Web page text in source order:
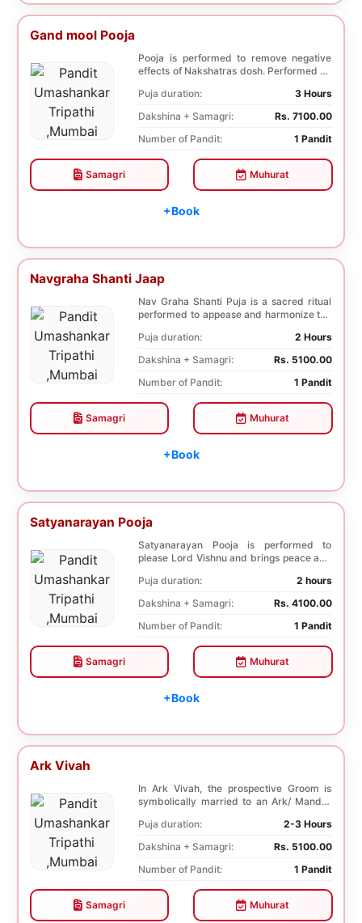
Gand mool Pooja
Pooja is performed to remove negative
effects of Nakshatras dosh. Performed on
Puja duration:
3 Hours
Dakshina + Samagri:
Rs. 7100.00
Number of Pandit:
1 Pandit
Samagri Muhurat
+Book
Navgraha Shanti Jaap
Nav Graha Shanti Puja is a sacred ritual
performed to appease and harmonize the
Puja duration:
2 Hours
Dakshina + Samagri:
Rs. 5100.00
Number of Pandit:
1 Pandit
Samagri Muhurat
+Book
Satyanarayan Pooja
Satyanarayan Pooja is performed to
please Lord Vishnu and brings peace and
Puja duration:
2 hours
Dakshina + Samagri:
Rs. 4100.00
Number of Pandit:
1 Pandit
Samagri Muhurat
+Book
Ark Vivah
In Ark Vivah, the prospective Groom is
symbolically married to an Ark/ Mandar
Puja duration:
2-3 Hours
Dakshina + Samagri:
Rs. 5100.00
Number of Pandit:
1 Pandit
Samagri Muhurat